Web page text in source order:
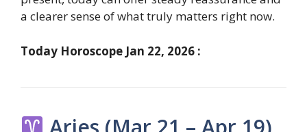
a clearer sense of what truly matters right now.
Today Horoscope Jan 22, 2026 :